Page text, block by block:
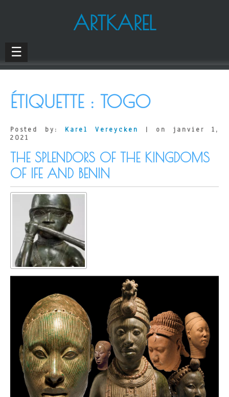
ARTKAREL
☰
ÉTIQUETTE : TOGO
Posted by: Karel Vereycken
| on janvier 1,
2021
THE SPLENDORS OF THE KINGDOMS
OF IFE AND BENIN